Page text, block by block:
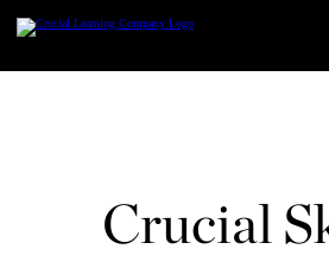
content
Crucial